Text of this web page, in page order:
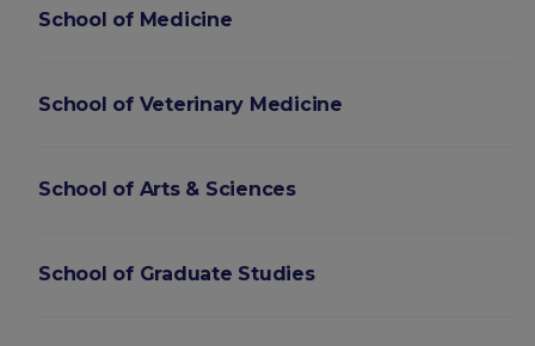
School of Medicine
School of Veterinary Medicine
School of Arts & Sciences
School of Graduate Studies